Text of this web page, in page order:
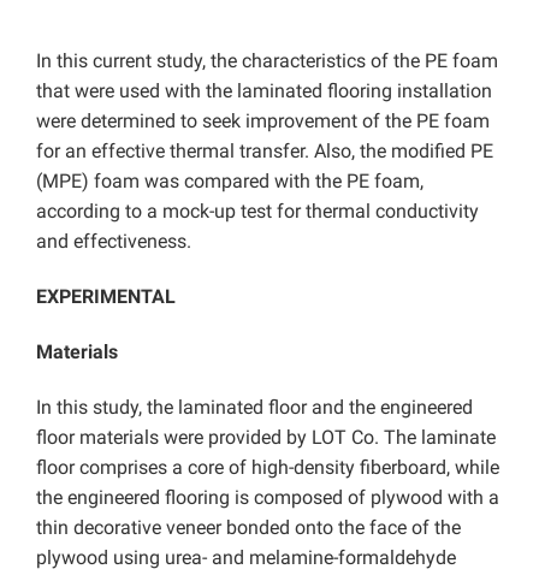
In this current study, the characteristics of the PE foam
that were used with the laminated flooring installation
were determined to seek improvement of the PE foam
for an effective thermal transfer. Also, the modified PE
(MPE) foam was compared with the PE foam,
according to a mock-up test for thermal conductivity
and effectiveness.
EXPERIMENTAL
Materials
In this study, the laminated floor and the engineered
floor materials were provided by LOT Co. The laminate
floor comprises a core of high-density fiberboard, while
the engineered flooring is composed of plywood with a
thin decorative veneer bonded onto the face of the
plywood using urea- and melamine-formaldehyde